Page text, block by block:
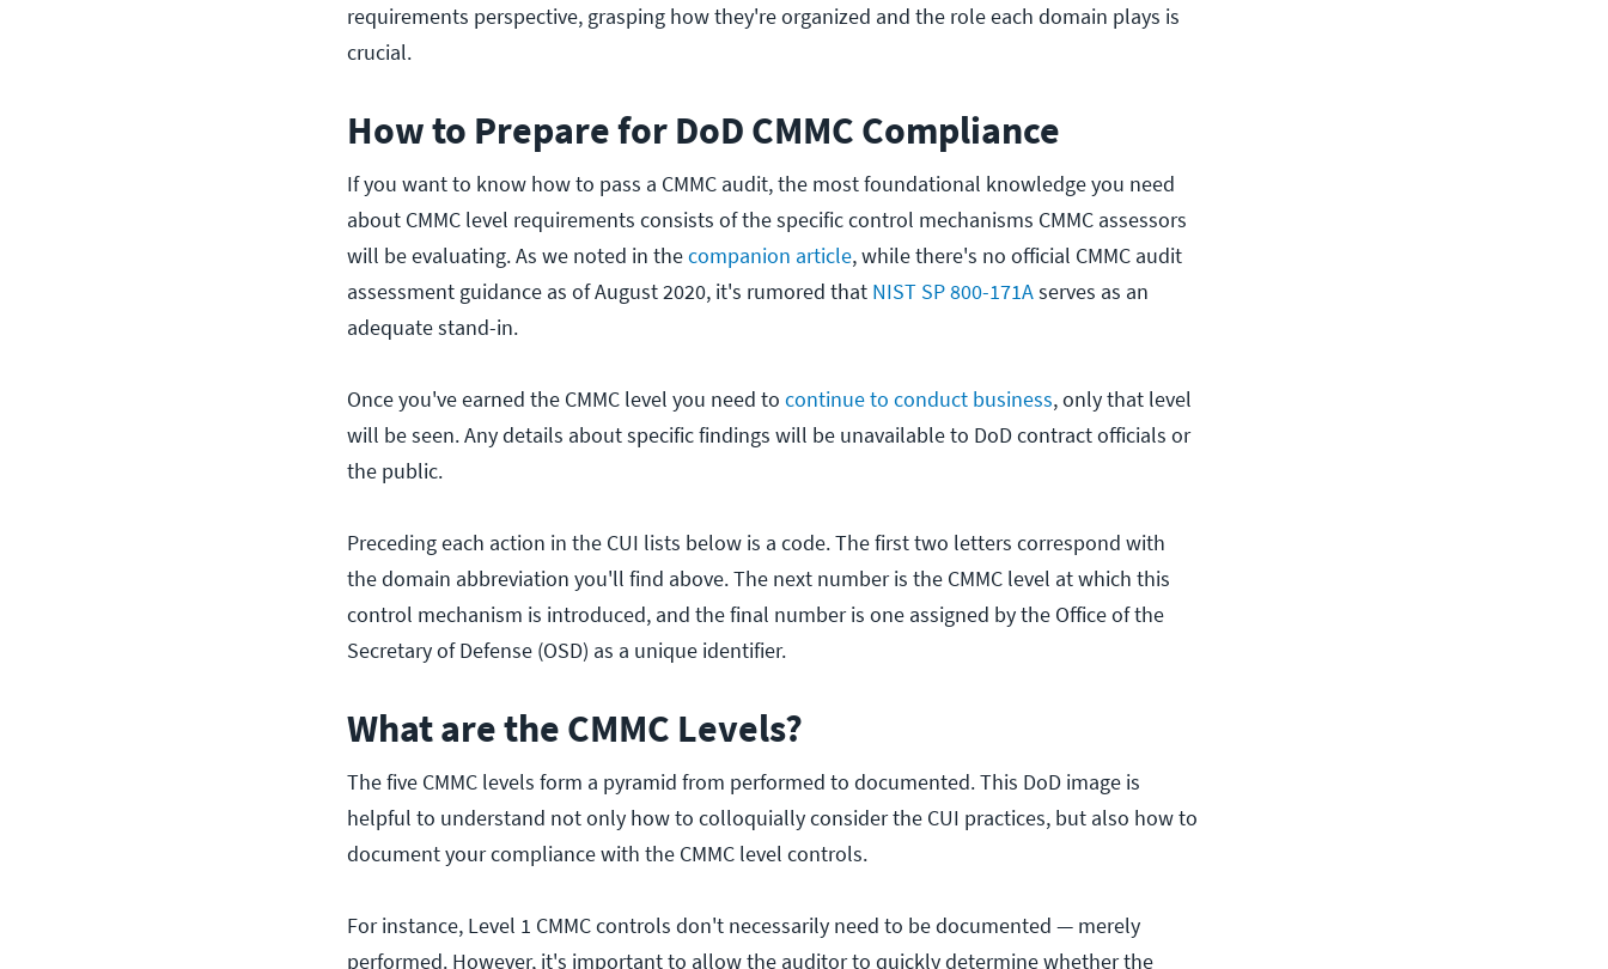
requirements perspective, grasping how they're organized and the role each domain plays is
crucial.
How to Prepare for DoD CMMC Compliance
If you want to know how to pass a CMMC audit, the most foundational knowledge you need
about CMMC level requirements consists of the specific control mechanisms CMMC assessors
will be evaluating. As we noted in thecompanion article, while there's no official CMMC audit
assessment guidance as of August 2020, it's rumored that NIST SP 800-171Aserves as an
adequate stand-in.
Once you've earned the CMMC level you need to continue to conduct business, only that level
will be seen. Any details about specific findings will be unavailable to DoD contract officials or
the public.
Preceding each action in the CUI lists below is a code. The first two letters correspond with
the domain abbreviation you'll find above. The next number is the CMMC level at which this
control mechanism is introduced, and the final number is one assigned by the Office of the
Secretary of Defense (OSD) as a unique identifier.
What are the CMMC Levels?
The five CMMC levels form a pyramid from performed to documented. This DoD image is
helpful to understand not only how to colloquially consider the CUI practices, but also how to
document your compliance with the CMMC level controls.
For instance, Level 1 CMMC controls don't necessarily need to be documented — merely
performed. However, it's important to allow the auditor to quickly determine whether the